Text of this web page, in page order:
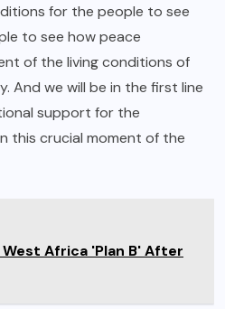
for the people to see
to see how peace
of the living conditions of
And we will be in the first line
support for the
this crucial moment of the
Africa 'Plan B' After